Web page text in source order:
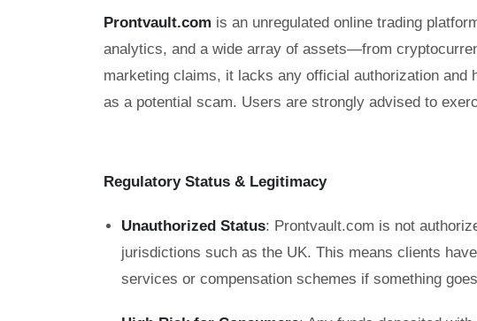
Prontvault.com is an unregulated online trading
analytics, and a wide array of assets—from
marketing claims, it lacks any official authorization and
as a potential scam. Users are strongly advised to
Regulatory Status & Legitimacy
Unauthorized Status: Prontvault.com is not
jurisdictions such as the UK. This means clients
services or compensation schemes if something